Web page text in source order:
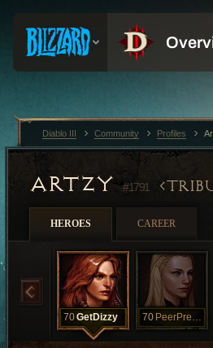
ARTZY#1791
HEROES CAREER
70GetDizzy 70 PeerPressure
Diablo III Community Profiles